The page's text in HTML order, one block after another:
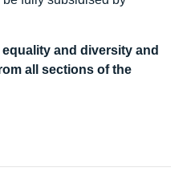
and diversity and
all sections of the